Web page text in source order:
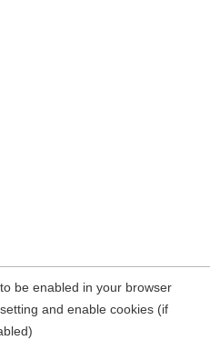
be enabled in your browser
and enable cookies (if